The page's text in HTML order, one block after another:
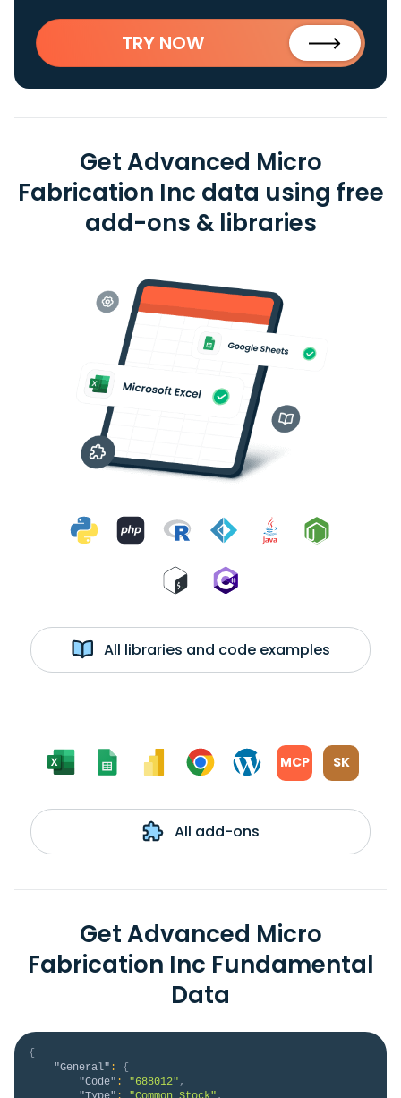
TRY NOW
Get Advanced Micro
Fabrication Inc data using free
add-ons & libraries
All libraries and code examples
MCP SK
All add-ons
Get Advanced Micro
Fabrication Inc Fundamental
Data
{
"General" :
{
"Code" : "688012" ,